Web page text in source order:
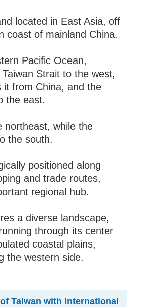
located in East Asia, off
coast of mainland China.
Pacific Ocean,
Strait to the west,
it from China, and the
the east.
northeast, while the
the south.
positioned along
and trade routes,
regional hub.
a diverse landscape,
through its center
coastal plains,
the western side.
Taiwan with International